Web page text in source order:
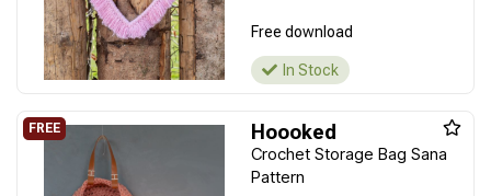
Free download
In Stock
Hoooked
Crochet Storage Bag Sana
Pattern